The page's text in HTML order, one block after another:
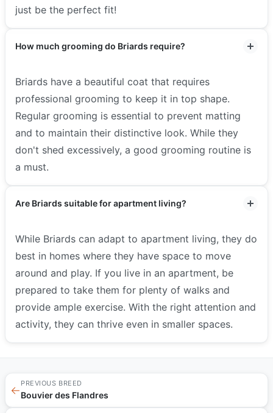
just be the perfect fit!
How much grooming do Briards require?
Briards have a beautiful coat that requires
professional grooming to keep it in top shape.
Regular grooming is essential to prevent matting
and to maintain their distinctive look. While they
don't shed excessively, a good grooming routine is
a must.
Are Briards suitable for apartment living?
While Briards can adapt to apartment living, they do
best in homes where they have space to move
around and play. If you live in an apartment, be
prepared to take them for plenty of walks and
provide ample exercise. With the right attention and
activity, they can thrive even in smaller spaces.
←
PREVIOUS BREED
Bouvier des Flandres